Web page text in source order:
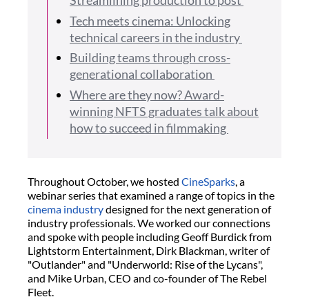
Tech meets cinema: Unlocking
technical careers in the industry
Building teams through cross-
generational collaboration
Where are they now? Award-
winning NFTS graduates talk about
how to succeed in filmmaking
Throughout October, we hosted CineSparks , a
webinar series that examined a range of topics in the
cinema industrydesigned for the next generation of
industry professionals. We worked our connections
and spoke with people including Geoff Burdick from
Lightstorm Entertainment, Dirk Blackman, writer of
"Outlander" and "Underworld: Rise of the Lycans",
and Mike Urban, CEO and co-founder of The Rebel
Fleet.